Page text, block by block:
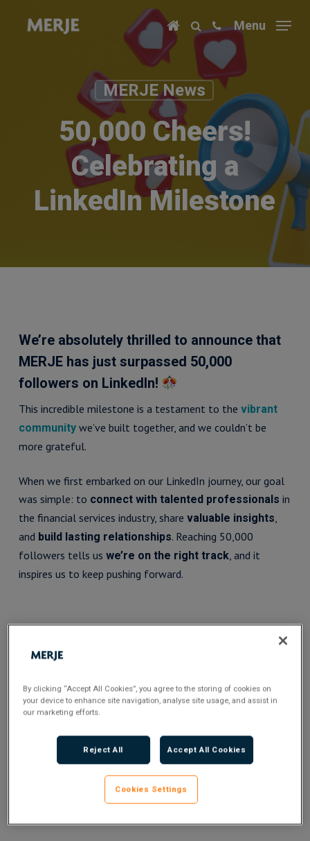
Menu
MERJE News
50,000 Cheers!
Celebrating a
LinkedIn Milestone
We’re absolutely thrilled to announce that
MERJE has just surpassed 50,000
followers on LinkedIn!
This incredible milestone is a testament to the vibrant
communitywe’ve built together, and we couldn’t be
more grateful.
When we first embarked on our LinkedIn journey, our goal
was simple: to connect with talented professionals in
the financial services industry, share valuable insights,
and build lasting relationships. Reaching 50,000
followers tells us we’re on the right track, and it
inspires us to keep pushing forward.
By clicking “Accept All Cookies”, you agree to the storing of cookies on
your device to enhance site navigation, analyse site usage, and assist in
our marketing efforts.
Reject All Accept All Cookies
Cookies Settings